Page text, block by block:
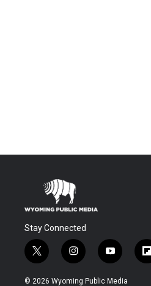
Stay Connected
t
w
i
i
n
s
y
o
u
f
l
© 2026 Wyoming Public Media